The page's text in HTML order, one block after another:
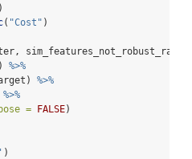
( "Cost" )
%>%
%>%
%>%
= FALSE)
)